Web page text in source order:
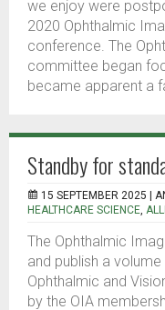
we enjoy were
2020 Ophthalmic
conference. The
committee began
became apparent a
Standby for
15 SEPTEMBER 2025 |
HEALTHCARE SCIENCE,
The Ophthalmic
and publish a
Ophthalmic and
by the OIA